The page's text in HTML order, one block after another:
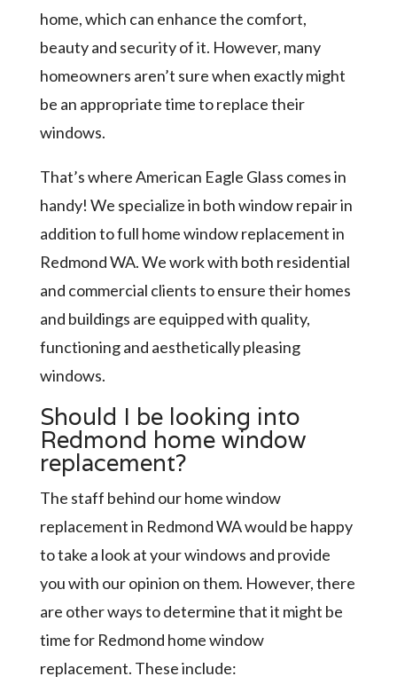
home, which can enhance the comfort,
beauty and security of it. However, many
homeowners aren’t sure when exactly might
be an appropriate time to replace their
windows.
That’s where American Eagle Glass comes in
handy! We specialize in both window repair in
addition to full home window replacement in
Redmond WA. We work with both residential
and commercial clients to ensure their homes
and buildings are equipped with quality,
functioning and aesthetically pleasing
windows.
Should I be looking into
Redmond home window
replacement?
The staff behind our home window
replacement in Redmond WA would be happy
to take a look at your windows and provide
you with our opinion on them. However, there
are other ways to determine that it might be
time for Redmond home window
replacement. These include: